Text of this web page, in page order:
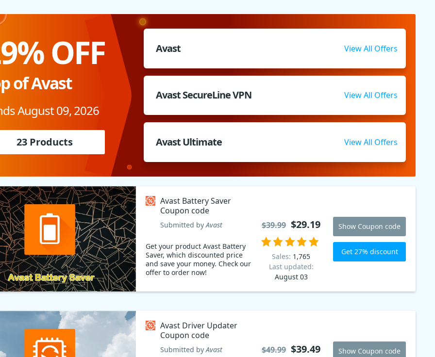
OFF
of Avast
August 09, 2026
23 Products
Avast View All Offers
Avast SecureLine VPN View All Offers
Avast Ultimate View All Offers
Avast Battery Saver
Coupon code
Submitted byAvast
Get your product Avast Battery
Saver, which discounted price
and save your money. Check our
offer to order now!
Sales: 1,765
Last updated:
August 03
$39.99 $29.19 Show Coupon code
Get 27% discount
Avast Driver Updater
Coupon code
Submitted byAvast
$49.99 $39.49 Show Coupon code